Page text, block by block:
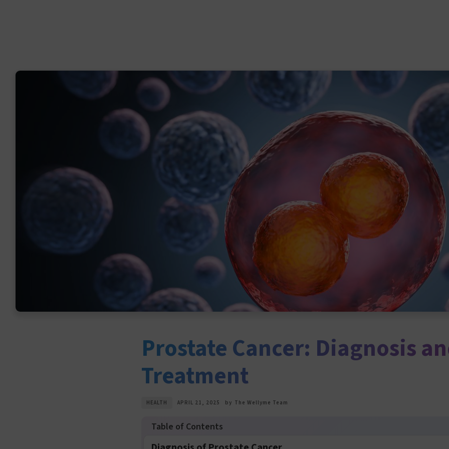
Prostate Cancer: Diagnosis
Treatment
HEALTH APRIL 21, 2025 by The Wellyme Team